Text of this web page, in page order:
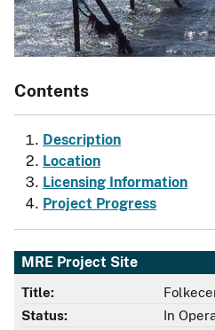
Contents
Description
Location
Licensing Information
Project Progress
MRE Project Site
Title:
Status:
In